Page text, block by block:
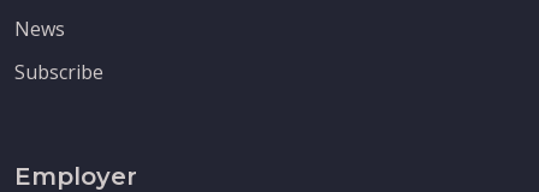
News
Subscribe
Employer